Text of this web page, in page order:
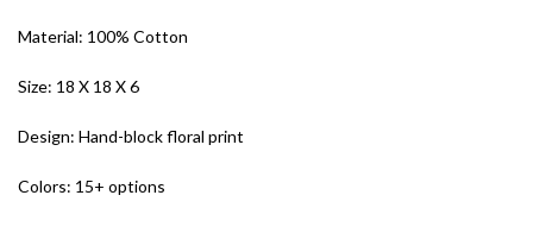
Material: 100% Cotton
Size: 18 X 18 X 6
Design: Hand-block floral print
Colors: 15+ options